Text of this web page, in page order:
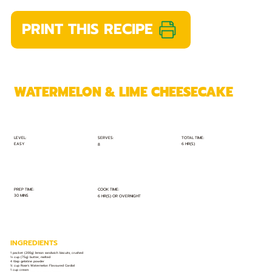
PRINT THIS RECIPE
LEVEL:
EASY
SERVES:
8
TOTAL TIME:
6 HR(S)
PREP TIME:
30 MINS
COOK TIME:
6 HR(S) OR OVERNIGHT
WATERMELON & LIME CHEESECAKE
INGREDIENTS
1 packet (200g) lemon sandwich biscuits, crushed
⅓ cup (75g) butter, melted
4 tbsp gelatine powder
½ cup Rose’s Watermelon Flavoured Cordial
1 cup cream